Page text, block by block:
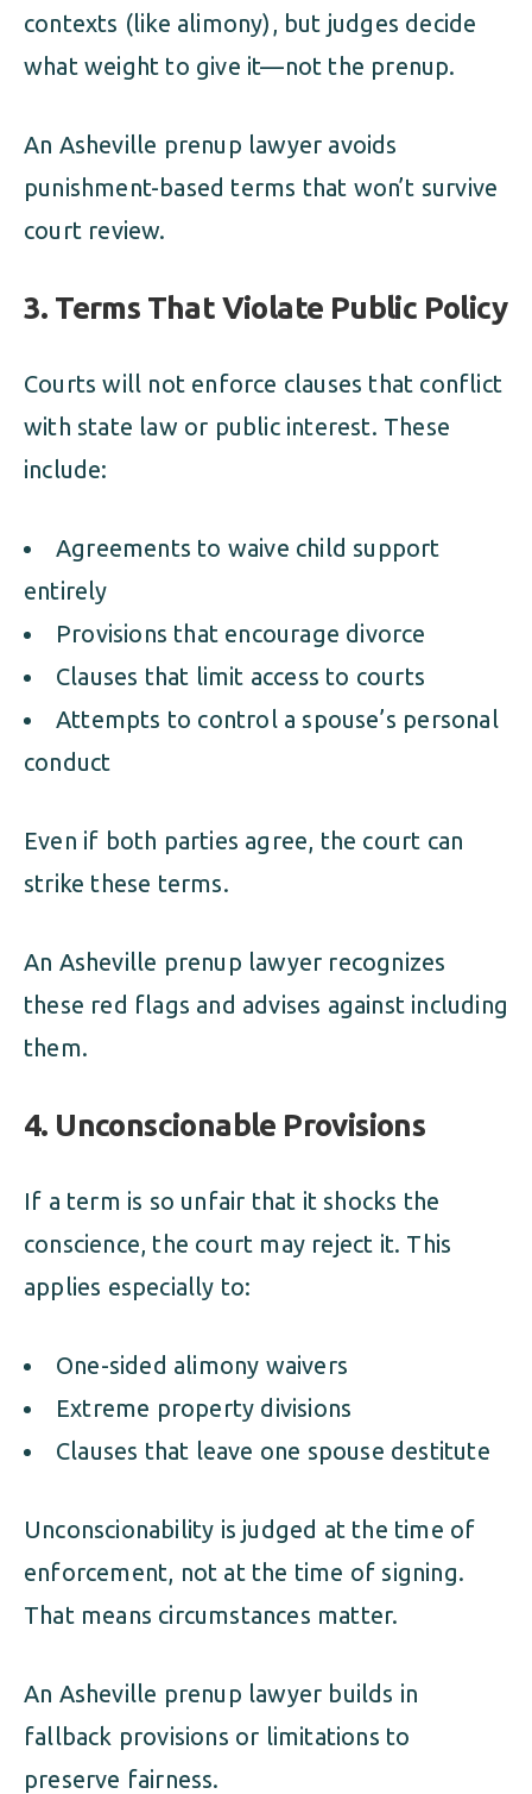
contexts (like alimony), but judges decide
what weight to give it—not the prenup.
An Asheville prenup lawyer avoids
punishment-based terms that won’t survive
court review.
3. Terms That Violate Public Policy
Courts will not enforce clauses that conflict
with state law or public interest. These
include:
Agreements to waive child support
entirely
Provisions that encourage divorce
Clauses that limit access to courts
Attempts to control a spouse’s personal
conduct
Even if both parties agree, the court can
strike these terms.
An Asheville prenup lawyer recognizes
these red flags and advises against including
them.
4. Unconscionable Provisions
If a term is so unfair that it shocks the
conscience, the court may reject it. This
applies especially to:
One-sided alimony waivers
Extreme property divisions
Clauses that leave one spouse destitute
Unconscionability is judged at the time of
enforcement, not at the time of signing.
That means circumstances matter.
An Asheville prenup lawyer builds in
fallback provisions or limitations to
preserve fairness.